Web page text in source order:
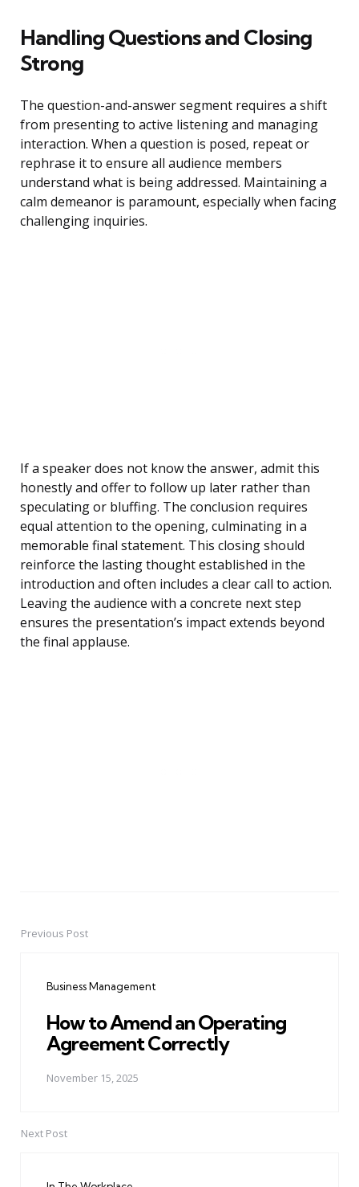
Handling Questions and Closing
Strong
The question-and-answer segment requires a shift
from presenting to active listening and managing
interaction. When a question is posed, repeat or
rephrase it to ensure all audience members
understand what is being addressed. Maintaining a
calm demeanor is paramount, especially when facing
challenging inquiries.
If a speaker does not know the answer, admit this
honestly and offer to follow up later rather than
speculating or bluffing. The conclusion requires
equal attention to the opening, culminating in a
memorable final statement. This closing should
reinforce the lasting thought established in the
introduction and often includes a clear call to action.
Leaving the audience with a concrete next step
ensures the presentation’s impact extends beyond
the final applause.
PostPrevious Post
Business Management
How to Amend an Operating
Agreement Correctly
November 15, 2025
Next Post